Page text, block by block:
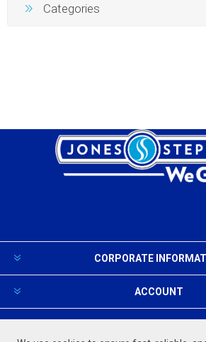
Categories
CORPORATE
ACCOUNT